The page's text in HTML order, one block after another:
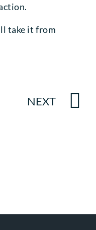
take it from
NEXT